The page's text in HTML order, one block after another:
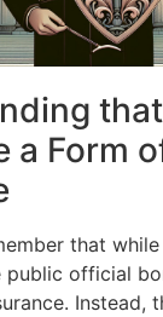
a Form
that
official
Instead,